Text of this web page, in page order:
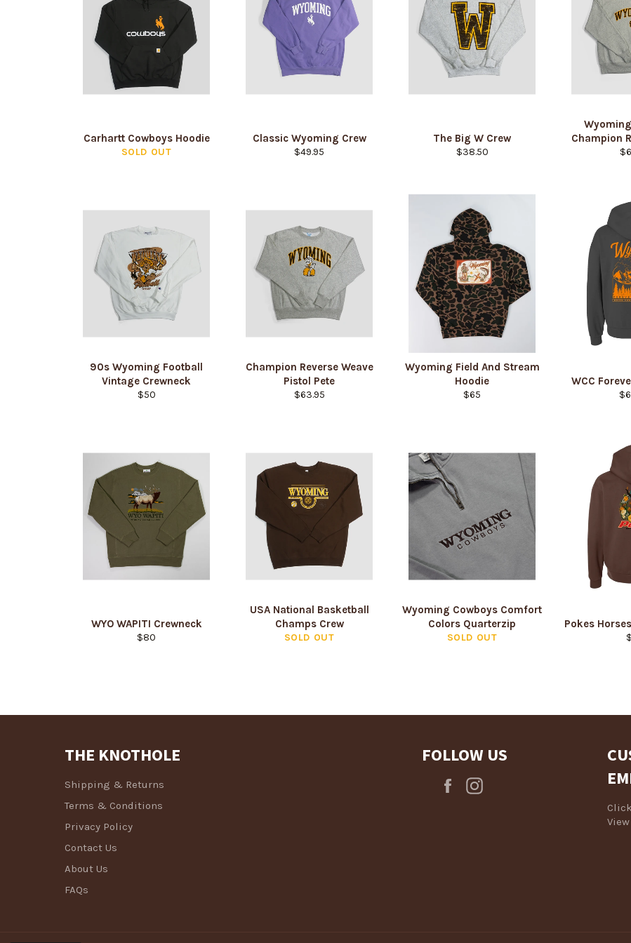
Carhartt Cowboys Hoodie
SOLD OUT
Classic Wyoming Crew
Regular
$49.95
The Big W Crew
Regular
$38.50
Champion
90s Wyoming Football
Vintage Crewneck
Regular
$50
Champion Reverse Weave
Pistol Pete
Regular
$63.95
Wyoming Field And Stream
Hoodie
Regular
$65
WCC
WYO WAPITI Crewneck
Regular
$80
USA National Basketball
Champs Crew
SOLD OUT
Wyoming Cowboys Comfort
Colors Quarterzip
SOLD OUT
Pokes
THE KNOTHOLE
Shipping & Returns
Terms & Conditions
Privacy Policy
Contact Us
About Us
FAQs
FOLLOW US
Facebook
Click
Login required
Log in to your account to add products to your wishlist and view
your previously saved items.
Login